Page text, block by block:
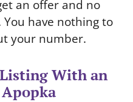
an offer and no
have nothing to
your number.
With an